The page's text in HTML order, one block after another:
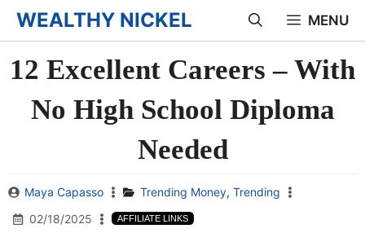
Skip
to
content
WEALTHY NICKEL MENU
12 Excellent Careers – With
No High School Diploma
Needed
Maya Capasso Trending Money, Trending
02/18/2025
AFFILIATE LINKS